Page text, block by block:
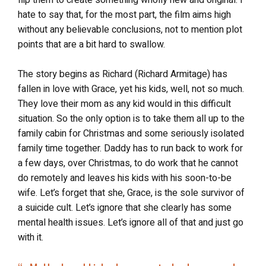
hate to say that, for the most part, the film aims high
without any believable conclusions, not to mention plot
points that are a bit hard to swallow.
The story begins as Richard (Richard Armitage) has
fallen in love with Grace, yet his kids, well, not so much.
They love their mom as any kid would in this difficult
situation. So the only option is to take them all up to the
family cabin for Christmas and some seriously isolated
family time together. Daddy has to run back to work for
a few days, over Christmas, to do work that he cannot
do remotely and leaves his kids with his soon-to-be
wife. Let’s forget that she, Grace, is the sole survivor of
a suicide cult. Let’s ignore that she clearly has some
mental health issues. Let’s ignore all of that and just go
with it.